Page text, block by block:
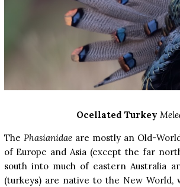
Ocellated Turkey
The Phasianidaeare mostly an Old-
of Europe and Asia (except the far
south into much of eastern Australia
(turkeys) are native to the New